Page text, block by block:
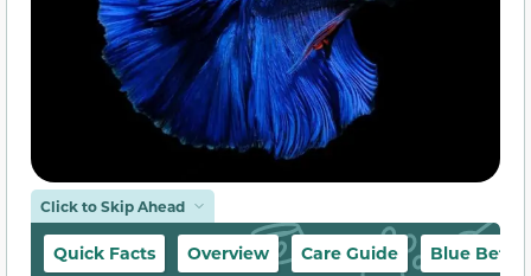
Click to Skip Ahead
Quick Facts Overview Care Guide Blue Betta